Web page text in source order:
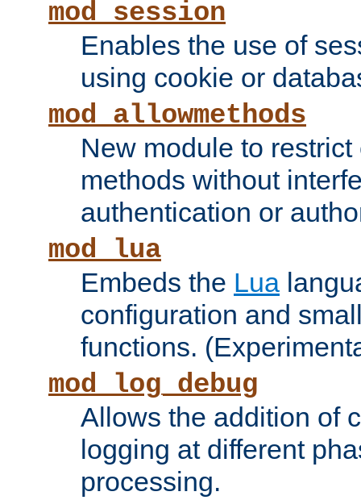
mod_session
Enables the use of
using cookie or
mod_allowmethods
New module to
methods without
authentication or
mod_lua
Embeds the Lua
configuration and
functions.
mod_log_debug
Allows the addition of
logging at different
processing.